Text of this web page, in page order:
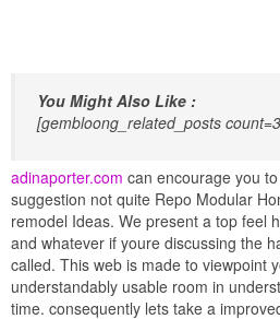
You Might Also Like :
[gembloong_related_posts
adinaporter.com can encourage you
suggestion not quite Repo Modular
remodel Ideas. We present a top feel
and whatever if youre discussing the
called. This web is made to viewpoint
understandably usable room in
time. consequently lets take a